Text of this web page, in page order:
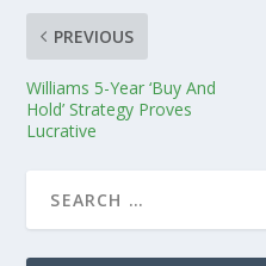
PREVIOUS
Williams 5-Year ‘Buy And
Hold’ Strategy Proves
Lucrative